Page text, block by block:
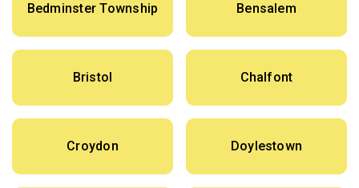
Bedminster Township Bensalem
Bristol Chalfont
Croydon Doylestown